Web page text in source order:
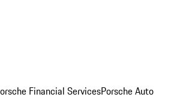
Financial ServicesPorsche Auto